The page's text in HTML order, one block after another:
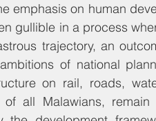
emphasis on human
gullible in a process
trajectory, an
of national
on rail, roads,
all Malawians, remain